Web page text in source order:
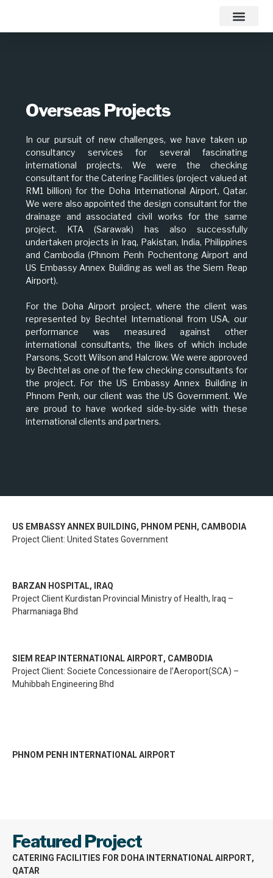
Overseas Projects
In our pursuit of new challenges, we have taken up
consultancy services for several fascinating
international projects. We were the checking
consultant for the Catering Facilities (project valued at
RM1 billion) for the Doha International Airport, Qatar.
We were also appointed the design consultant for the
drainage and associated civil works for the same
project. KTA (Sarawak) has also successfully
undertaken projects in Iraq, Pakistan, India, Philippines
and Cambodia (Phnom Penh Pochentong Airport and
US Embassy Annex Building as well as the Siem Reap
Airport).
For the Doha Airport project, where the client was
represented by Bechtel International from USA, our
performance was measured against other
international consultants, the likes of which include
Parsons, Scott Wilson and Halcrow. We were approved
by Bechtel as one of the few checking consultants for
the project. For the US Embassy Annex Building in
Phnom Penh, our client was the US Government. We
are proud to have worked side-by-side with these
international clients and partners.
US EMBASSY ANNEX BUILDING, PHNOM PENH, CAMBODIA
Project Client: United States Government
BARZAN HOSPITAL, IRAQ
Project Client Kurdistan Provincial Ministry of Health, Iraq –
Pharmaniaga Bhd
SIEM REAP INTERNATIONAL AIRPORT, CAMBODIA
Project Client: Societe Concessionaire de l’Aeroport(SCA) –
Muhibbah Engineering Bhd
PHNOM PENH INTERNATIONAL AIRPORT
Featured Project
CATERING FACILITIES FOR DOHA INTERNATIONAL AIRPORT,
QATAR